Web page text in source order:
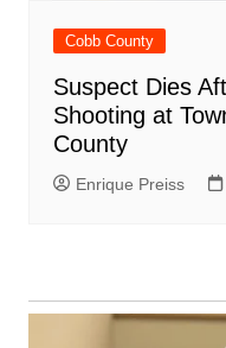
Cobb County
Suspect Dies
Shooting at
County
Enrique Preiss